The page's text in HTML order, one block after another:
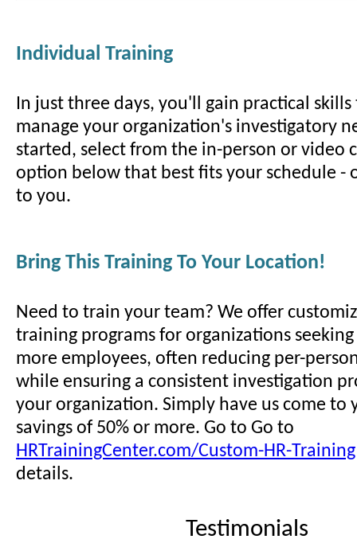
Individual Training
In just three days, you'll gain practical
manage your organization's investigatory
started, select from the in-person or video
option below that best fits your schedule -
to you.
Bring This Training To Your Location!
Need to train your team? We offer
training programs for organizations
more employees, often reducing per-
while ensuring a consistent investigation
your organization. Simply have us come to
savings of 50% or more. Go to Go to
HRTrainingCenter.com/Custom-HR-Training
details.
Testimonials